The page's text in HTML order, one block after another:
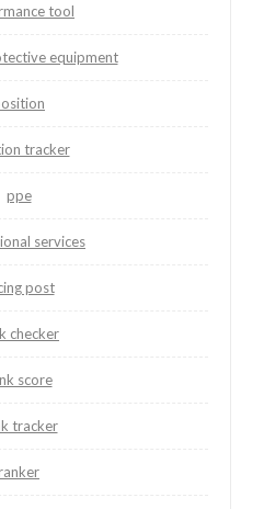
tool
equipment
tracker
ppe
services
post
checker
score
tracker